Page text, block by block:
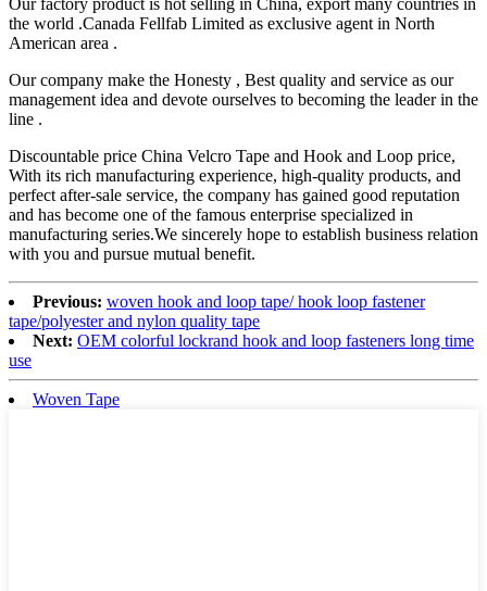
Our factory product is hot selling in China, export many countries in
the world .Canada Fellfab Limited as exclusive agent in North
American area .
Our company make the Honesty , Best quality and service as our
management idea and devote ourselves to becoming the leader in the
line .
Discountable price China Velcro Tape and Hook and Loop price,
With its rich manufacturing experience, high-quality products, and
perfect after-sale service, the company has gained good reputation
and has become one of the famous enterprise specialized in
manufacturing series.We sincerely hope to establish business relation
with you and pursue mutual benefit.
Previous: woven hook and loop tape/ hook loop fastener
tape/polyester and nylon quality tape
Next: OEM colorful lockrand hook and loop fasteners long time
use
Woven Tape